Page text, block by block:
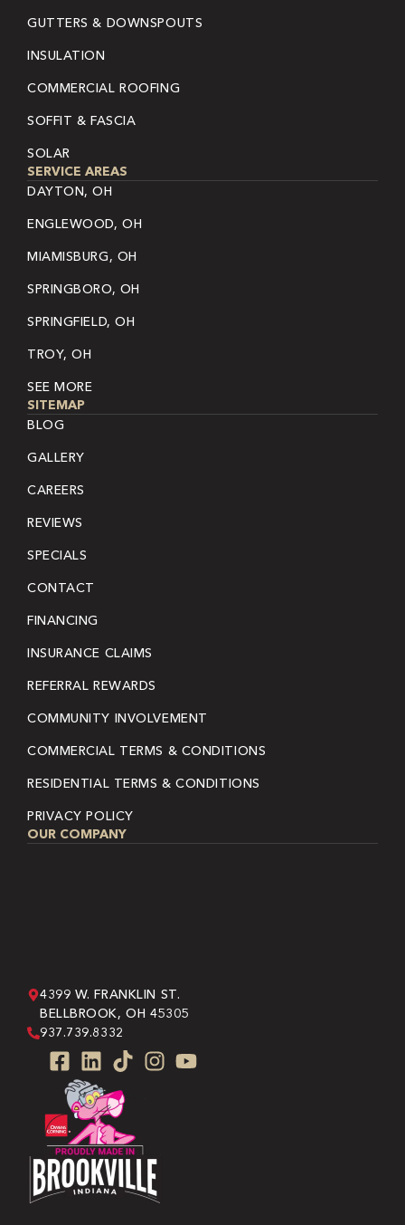
GUTTERS & DOWNSPOUTS
INSULATION
COMMERCIAL ROOFING
SOFFIT & FASCIA
SOLAR
SERVICE AREAS
DAYTON, OH
ENGLEWOOD, OH
MIAMISBURG, OH
SPRINGBORO, OH
SPRINGFIELD, OH
TROY, OH
SEE MORE
SITEMAP
BLOG
GALLERY
CAREERS
REVIEWS
SPECIALS
CONTACT
FINANCING
INSURANCE CLAIMS
REFERRAL REWARDS
COMMUNITY INVOLVEMENT
COMMERCIAL TERMS & CONDITIONS
RESIDENTIAL TERMS & CONDITIONS
PRIVACY POLICY
OUR COMPANY
4399 W. FRANKLIN ST.
BELLBROOK, OH 45305
937.739.8332